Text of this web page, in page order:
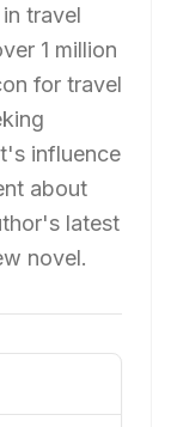
travel
1 million
for travel
influence
about
latest
novel.